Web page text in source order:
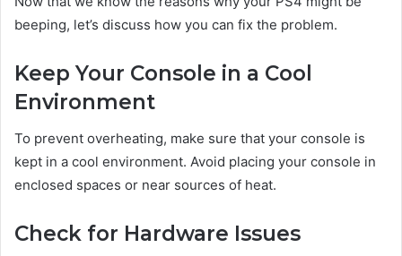
beeping, let’s discuss how you can fix the problem.
Keep Your Console in a Cool
Environment
To prevent overheating, make sure that your console is
kept in a cool environment. Avoid placing your console in
enclosed spaces or near sources of heat.
Check for Hardware Issues